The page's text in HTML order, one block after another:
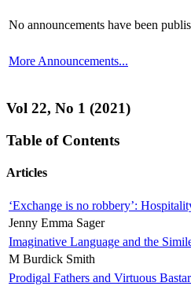
No announcements have been
More Announcements...
Vol 22, No 1 (2021)
Table of Contents
Articles
‘Exchange is no robbery’:
Jenny Emma Sager
Imaginative Language and the
M Burdick Smith
Prodigal Fathers and Virtuous